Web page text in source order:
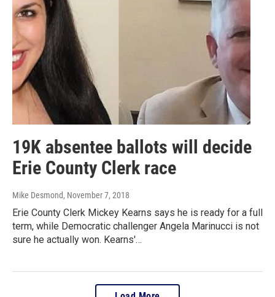
19K absentee ballots will decide
Erie County Clerk race
Mike Desmond, November 7, 2018
Erie County Clerk Mickey Kearns says he is ready for a full
term, while Democratic challenger Angela Marinucci is not
sure he actually won. Kearns'…